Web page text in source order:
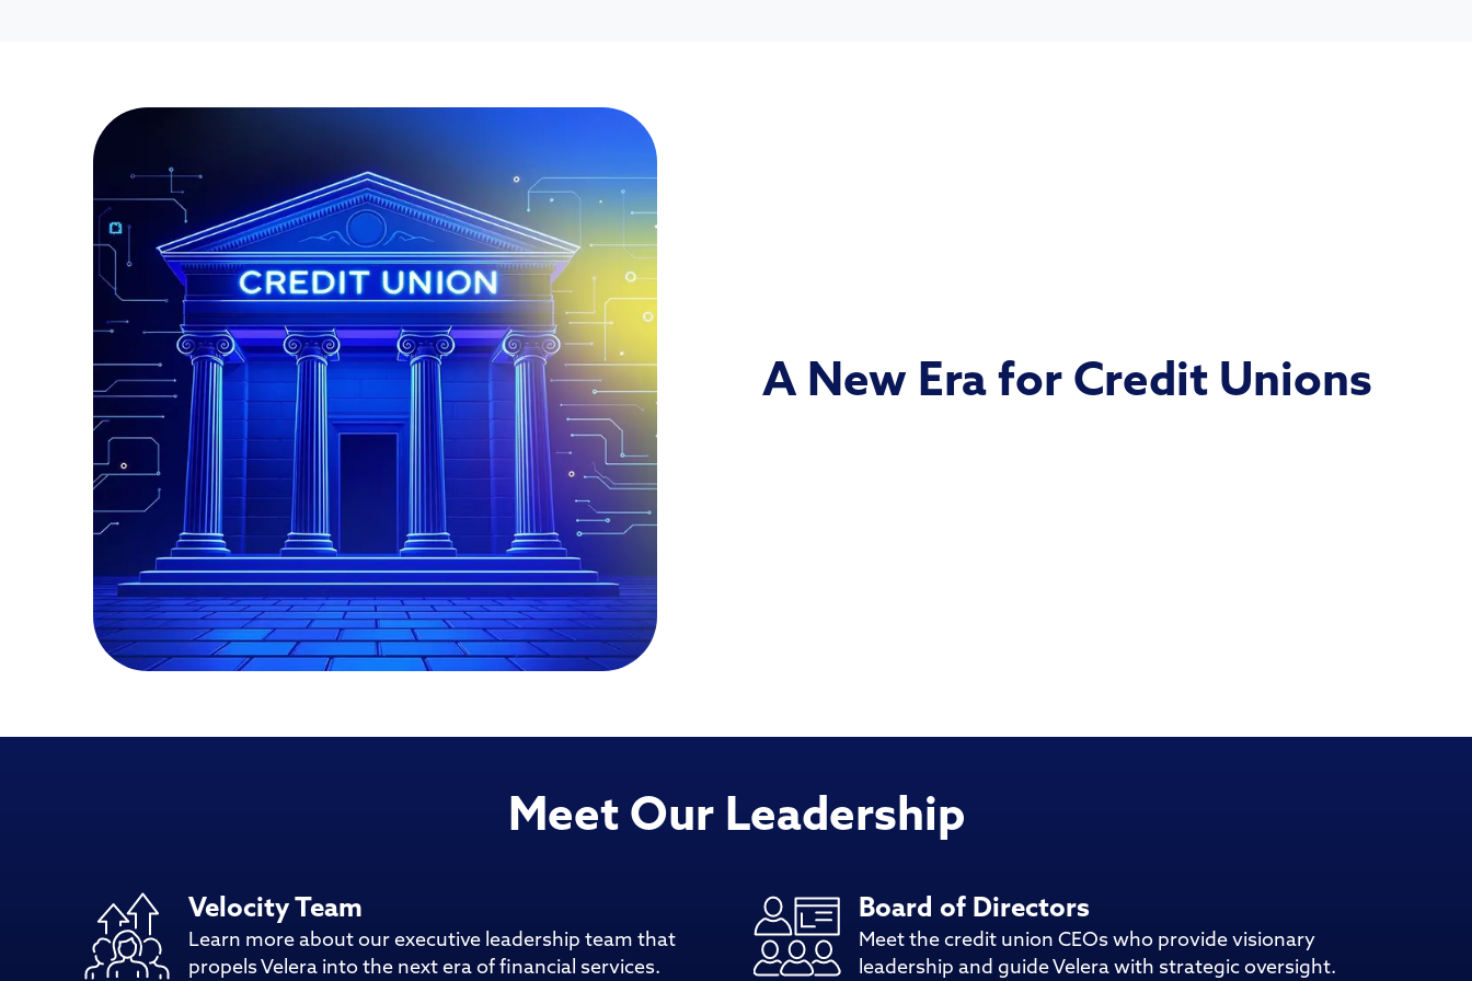
A New Era for Credit Unions
Meet Our Leadership
Velocity Team
Learn more about our executive leadership team that
propels Velera into the next era of financial services.
Board of Directors
Meet the credit union CEOs who provide visionary
leadership and guide Velera with strategic oversight.